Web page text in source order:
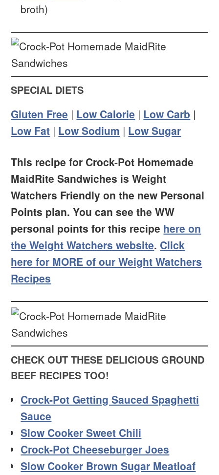
broth)
SPECIAL DIETS
Gluten Free | Low Calorie | Low Carb |
Low Fat | Low Sodium | Low Sugar
This recipe for Crock-Pot Homemade
MaidRite Sandwiches is Weight
Watchers Friendly on the new Personal
Points plan. You can see the WW
personal points for this recipe here on
the Weight Watchers website. Click
here for MORE of our Weight Watchers
Recipes
CHECK OUT THESE DELICIOUS GROUND
BEEF RECIPES TOO!
Crock-Pot Getting Sauced Spaghetti
Sauce
Slow Cooker Sweet Chili
Crock-Pot Cheeseburger Joes
Slow Cooker Brown Sugar Meatloaf